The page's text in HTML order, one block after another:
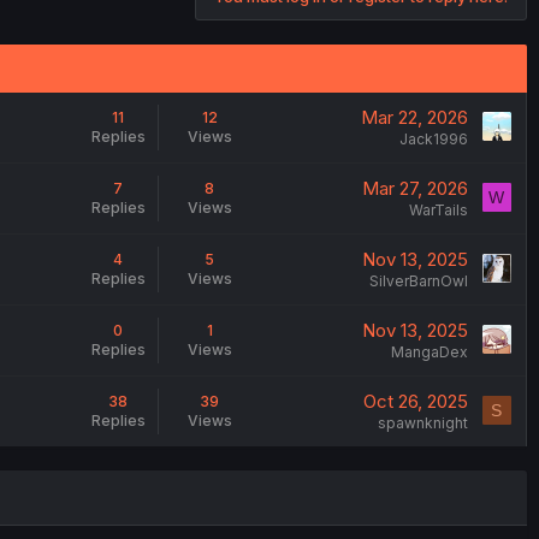
11
Replies
12
Views
Mar 22, 2026
Jack1996
7
Replies
8
Views
Mar 27, 2026
WarTails
W
4
Replies
5
Views
Nov 13, 2025
SilverBarnOwl
0
Replies
1
Views
Nov 13, 2025
MangaDex
38
Replies
39
Views
Oct 26, 2025
spawnknight
S